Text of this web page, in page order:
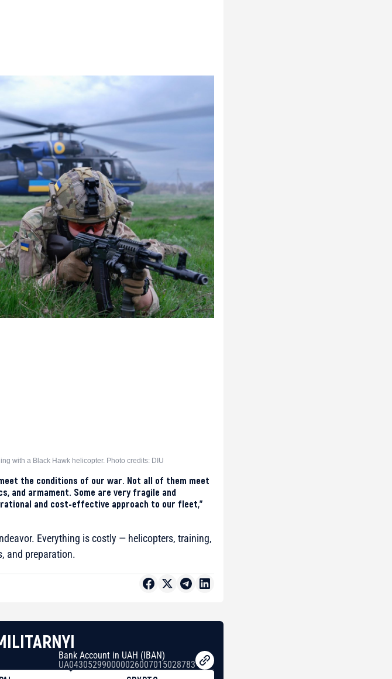
with a Black Hawk helicopter. Photo credits: DIU
the conditions of our war. Not all of them meet
and armament. Some are very fragile and
and cost-effective approach to our fleet,”
Everything is costly — helicopters, training,
and preparation.
Bank Account in UAH (IBAN)
UA043052990000026007015028783